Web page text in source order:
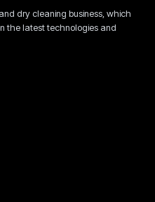
dry cleaning business, which
the latest technologies and